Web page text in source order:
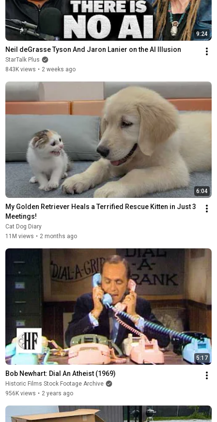
9:24
Neil deGrasse Tyson And Jaron Lanier on the AI Illusion
StarTalk Plus
843K views • 2 weeks ago
6:04
My Golden Retriever Heals a Terrified Rescue Kitten in Just 3
Meetings!
Cat Dog Diary
11M views • 2 months ago
5:17
Bob Newhart: Dial An Atheist (1969)
Historic Films Stock Footage Archive
956K views • 2 years ago